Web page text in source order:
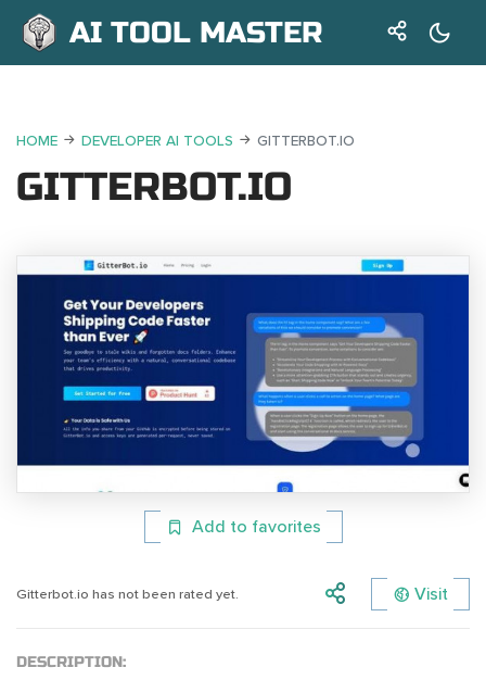
AI TOOL MASTER
HOME DEVELOPER AI TOOLS GITTERBOT.IO
GITTERBOT.IO
Add to favorites
Gitterbot.io has not been rated yet. Visit
DESCRIPTION: